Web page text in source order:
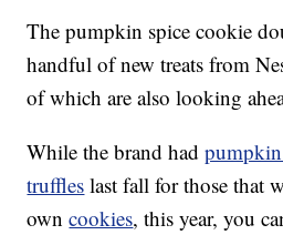
The pumpkin spice cookie
handful of new treats from
of which are also looking
While the brand had
truffles last fall for those that
owncookies, this year, you